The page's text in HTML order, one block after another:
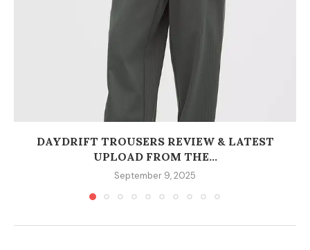
DAYDRIFT TROUSERS REVIEW & LATEST
UPLOAD FROM THE...
September 9, 2025